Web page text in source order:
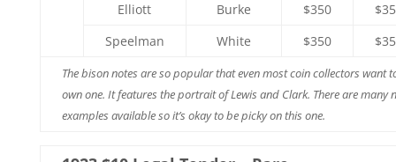
Elliott
Burke $350
Speelman
White $350
The bison notes are so popular that even most coin collectors want
own one. It features the portrait of Lewis and Clark. There are many
examples available so it’s okay to be picky on this one.